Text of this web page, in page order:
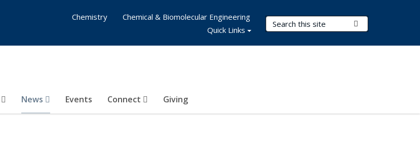
Search Terms
News Events Connect Giving
Chemistry
Chemical & Biomolecular Engineering
Quick Links